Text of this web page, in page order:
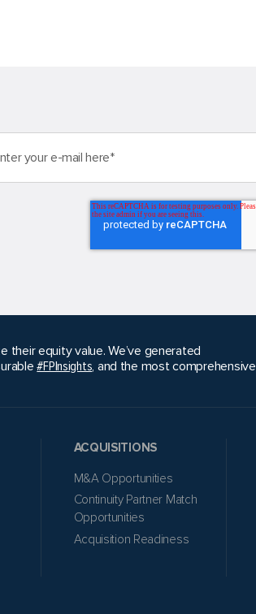
their equity value. We’ve generated
#FPInsights, and the most comprehensive
ACQUISITIONS
M&A Opportunities
Continuity Partner Match
Opportunities
Acquisition Readiness